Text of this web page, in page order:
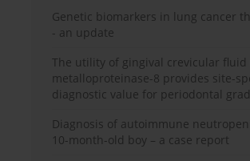
Genetic biomarkers in lung cancer
- an update
The utility of gingival crevicular fluid
metalloproteinase-8 provides site-
diagnostic value for periodontal
Diagnosis of autoimmune
10-month-old boy – a case report